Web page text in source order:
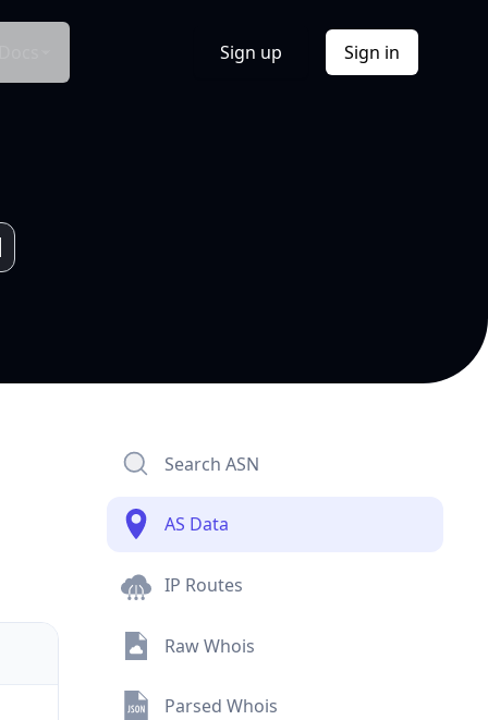
Sign up Sign in
Search ASN
AS Data
IP Routes
Raw Whois
Parsed Whois